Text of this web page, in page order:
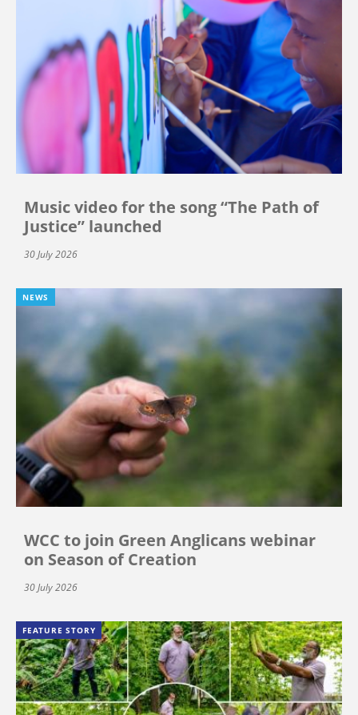
Music video for the song “The Path of
Justice” launched
30 July 2026
NEWS
WCC to join Green Anglicans webinar
on Season of Creation
30 July 2026
FEATURE STORY